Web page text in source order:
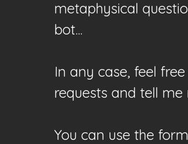
metaphysical
bot...
In any case, feel
requests and tell
You can use the